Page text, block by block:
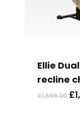
Ellie
recline
£1,599.00 £